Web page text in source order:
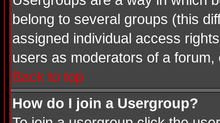
belong to several groups (this
assigned individual access
users as moderators of a
Back to top
How do I join a Usergroup?